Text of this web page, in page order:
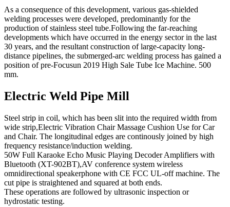
As a consequence of this development, various gas-shielded
welding processes were developed, predominantly for the
production of stainless steel tube.Following the far-reaching
developments which have occurred in the energy sector in the last
30 years, and the resultant construction of large-capacity long-
distance pipelines, the submerged-arc welding process has gained a
position of pre-Focusun 2019 High Sale Tube Ice Machine. 500
mm.
Electric Weld Pipe Mill
Steel strip in coil, which has been slit into the required width from
wide strip,Electric Vibration Chair Massage Cushion Use for Car
and Chair. The longitudinal edges are continously joined by high
frequency resistance/induction welding.
50W Full Karaoke Echo Music Playing Decoder Amplifiers with
Bluetooth (XT-902BT),AV conference system wireless
omnidirectional speakerphone with CE FCC UL-off machine. The
cut pipe is straightened and squared at both ends.
These operations are followed by ultrasonic inspection or
hydrostatic testing.